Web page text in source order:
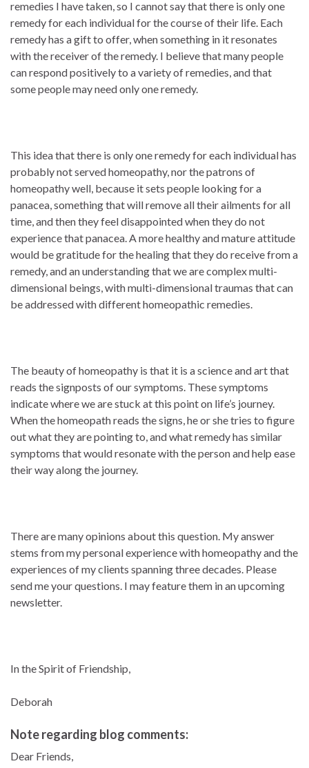
remedies I have taken, so I cannot say that there is only one
remedy for each individual for the course of their life. Each
remedy has a gift to offer, when something in it resonates
with the receiver of the remedy. I believe that many people
can respond positively to a variety of remedies, and that
some people may need only one remedy.
This idea that there is only one remedy for each individual has
probably not served homeopathy, nor the patrons of
homeopathy well, because it sets people looking for a
panacea, something that will remove all their ailments for all
time, and then they feel disappointed when they do not
experience that panacea. A more healthy and mature attitude
would be gratitude for the healing that they do receive from a
remedy, and an understanding that we are complex multi-
dimensional beings, with multi-dimensional traumas that can
be addressed with different homeopathic remedies.
The beauty of homeopathy is that it is a science and art that
reads the signposts of our symptoms. These symptoms
indicate where we are stuck at this point on life’s journey.
When the homeopath reads the signs, he or she tries to figure
out what they are pointing to, and what remedy has similar
symptoms that would resonate with the person and help ease
their way along the journey.
There are many opinions about this question. My answer
stems from my personal experience with homeopathy and the
experiences of my clients spanning three decades. Please
send me your questions. I may feature them in an upcoming
newsletter.
In the Spirit of Friendship,
Deborah
Note regarding blog comments:
Dear Friends,